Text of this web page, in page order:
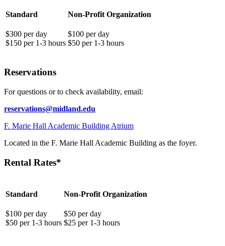
Standard
$300 per day
$150 per 1-3 hours
Non-Profit Organization
$100 per day
$50 per 1-3 hours
Reservations
For questions or to check availability, email:
reservations@midland.edu
F. Marie Hall Academic Building Atrium
Located in the F. Marie Hall Academic Building as the foyer.
Rental Rates*
Standard
$100 per day
$50 per 1-3 hours
Non-Profit Organization
$50 per day
$25 per 1-3 hours